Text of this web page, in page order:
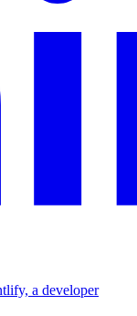
a developer